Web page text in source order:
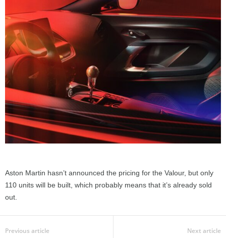
Aston Martin hasn’t announced the pricing for the Valour, but only
110 units will be built, which probably means that it’s already sold
out.
Previous article Next article